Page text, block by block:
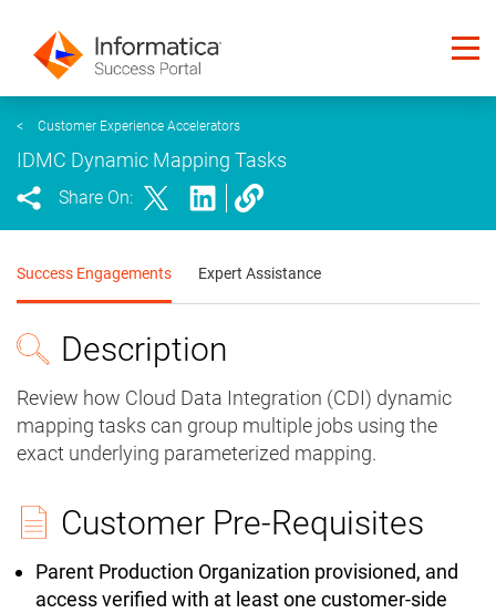
< Customer Experience Accelerators
IDMC Dynamic Mapping Tasks
Share On:
Success Engagements Expert Assistance
Description
Review how Cloud Data Integration (CDI) dynamic
mapping tasks can group multiple jobs using the
exact underlying parameterized mapping.
Customer Pre-Requisites
Parent Production Organization provisioned, and
access verified with at least one customer-side